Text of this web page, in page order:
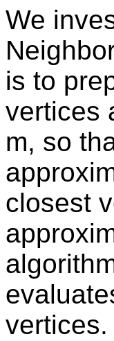
We
is to
vertices
m, so
closest
vertices.